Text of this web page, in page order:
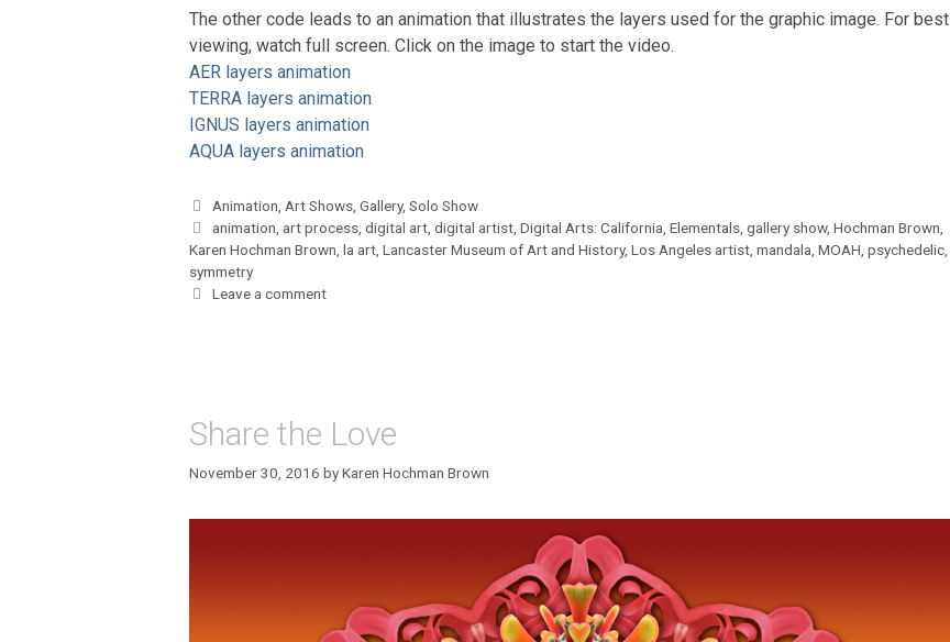
The other code leads to an animation that illustrates the layers used for the graphic image. For best
viewing, watch full screen. Click on the image to start the video.
AER layers animation
TERRA layers animation
IGNUS layers animation
AQUA layers animation
Categories
Animation Art Shows ,Gallery,Solo Show
Tags
animation art process ,digital art ,digital artist ,Digital Arts: California ,Elementals ,gallery show,Hochman Brown
Karen Hochman Brown la art Lancaster Museum of Art and History, Los Angeles artist mandala MOAH psychedelic
symmetry
Leave a comment
Share the Love
November 30, 2016 byKaren Hochman Brown